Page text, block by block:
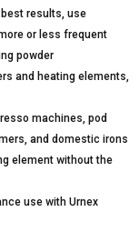
results, use
or less frequent
powder
and heating elements,
machines, pod
and domestic irons
element without the
use with Urnex